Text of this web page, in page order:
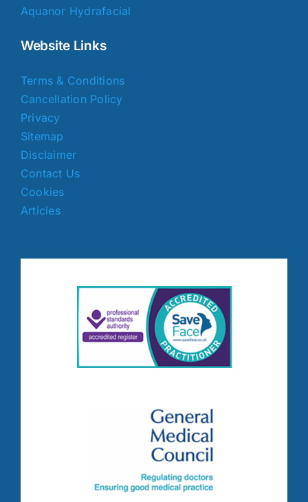
Aquanor Hydrafacial
Website Links
Terms & Conditions
Cancellation Policy
Privacy
Sitemap
Disclaimer
Contact Us
Cookies
Articles